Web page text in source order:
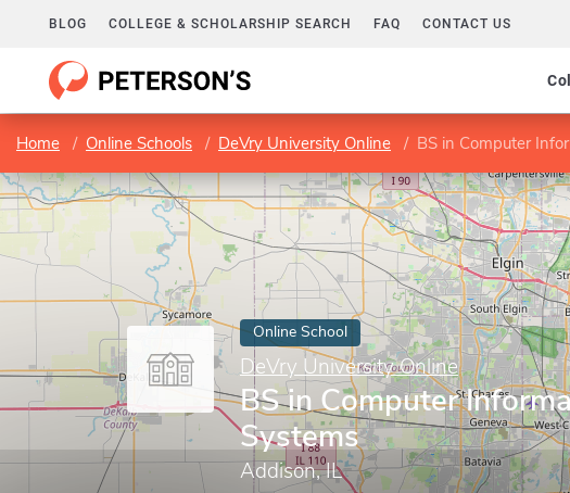
BLOG COLLEGE & SCHOLARSHIP SEARCH FAQ CONTACT US
Home Online Schools DeVry University Online BS in Computer
Online School
DeVry University Online
BS in Computer
Systems
Addison, IL